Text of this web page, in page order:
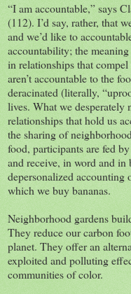
“I am accountable,” says
(112). I’d say, rather, that
and we’d like to
accountability; the
in relationships that
aren’t accountable to the
deracinated (literally,
lives. What we desperately
relationships that hold us
the sharing of
food, participants are fed
and receive, in word and in
depersonalized
which we buy bananas.
Neighborhood gardens
They reduce our carbon
planet. They offer an
exploited and polluting
communities of color.